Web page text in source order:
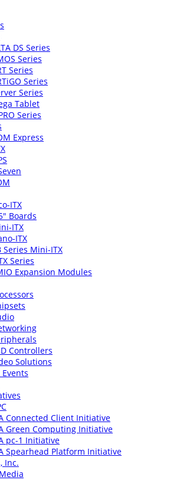
DS Series
Series
Series
Series
Series
Tablet
Series
Express
ITX
Boards
ITX
ITX
Series Mini-ITX
Series
Expansion Modules
Controllers
Solutions
Connected Client Initiative
Green Computing Initiative
pc-1 Initiative
Spearhead Platform Initiative
Inc.